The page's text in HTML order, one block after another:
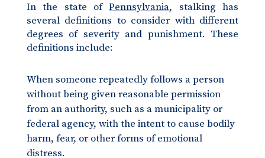
In the state ofPennsylvania, stalking has
several definitions to consider with different
degrees of severity and punishment. These
definitions include:
When someone repeatedly follows a person
without being given reasonable permission
from an authority, such as a municipality or
federal agency, with the intent to cause bodily
harm, fear, or other forms of emotional
distress.